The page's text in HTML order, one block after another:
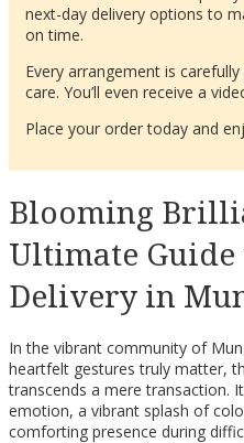
next-day delivery options to
on time.
Every arrangement is
care. You’ll even receive a
Place your order today and
Blooming
Ultimate
Delivery in
In the vibrant community of
heartfelt gestures truly matter,
transcends a mere transaction.
emotion, a vibrant splash of
comforting presence during